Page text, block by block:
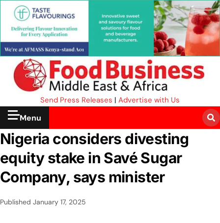
Send Press Releases | Advertise with Us
Menu
Nigeria considers divesting
equity stake in Savé Sugar
Company, says minister
Published January 17, 2025